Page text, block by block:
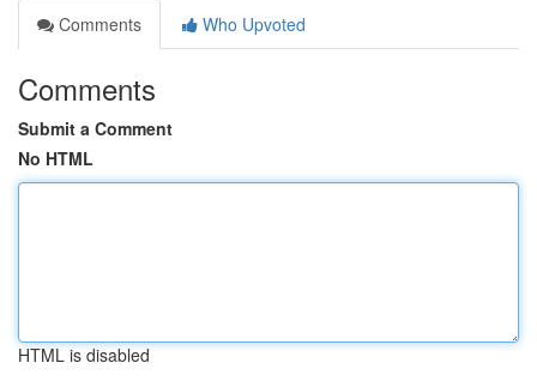
Comments
Who Upvoted
Comments
Submit a Comment
No HTML
HTML is disabled